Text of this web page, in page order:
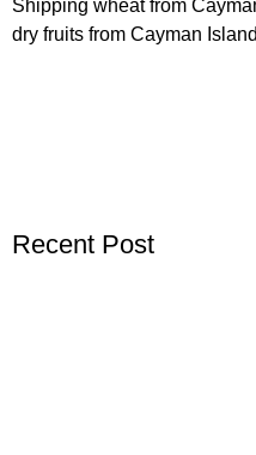
Shipping wheat from
dry fruits from Cayman
Recent Post